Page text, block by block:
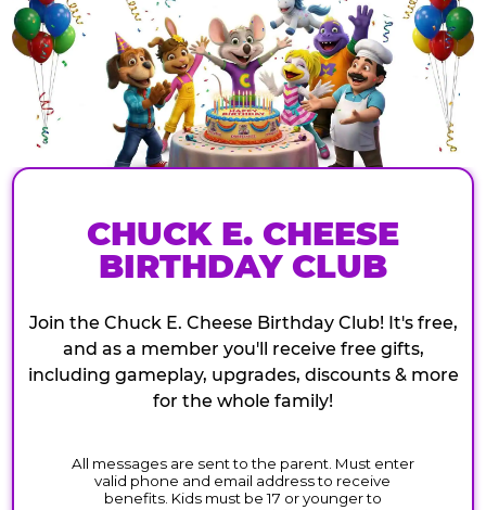
CHUCK E. CHEESE
BIRTHDAY CLUB
Join the Chuck E. Cheese Birthday Club! It's free,
and as a member you'll receive free gifts,
including gameplay, upgrades, discounts & more
for the whole family!